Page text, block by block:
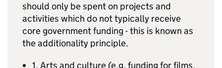
should only be spent on projects and
activities which do not typically receive
core government funding - this is known as
the additionality principle.
1. Arts and culture (e.g. funding for films,